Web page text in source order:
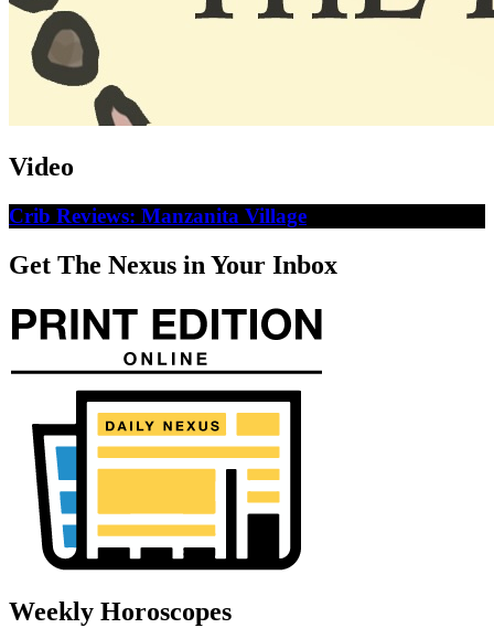
Video
Crib Reviews: Manzanita Village
Get The Nexus in Your Inbox
Weekly Horoscopes